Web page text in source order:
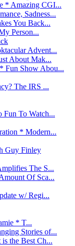
* Amazing CGI...
Sadness...
You Back...
Person...
Advent...
About Mak...
Fun Show Abou...
The IRS ...
Fun To Watch...
* Modern...
Guy Finley
The S...
Of Sca...
w/ Regi...
* T...
Stories of...
the Best Ch...